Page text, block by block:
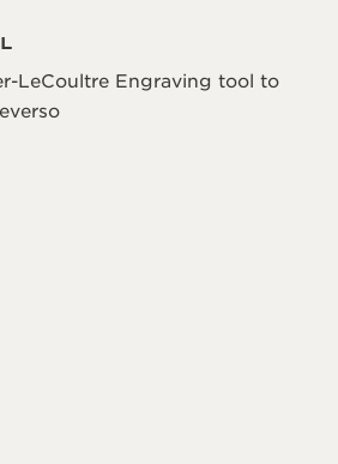
LeCoultre Engraving tool to